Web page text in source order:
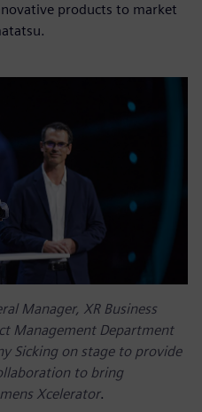
products to market
Manager, XR Business
Management Department
Sicking on stage to provide
to bring
Xcelerator.